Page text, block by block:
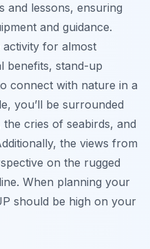
and lessons, ensuring
and guidance.
activity for almost
benefits, stand-up
connect with nature in a
you’ll be surrounded
cries of seabirds, and
the views from
on the rugged
When planning your
should be high on your